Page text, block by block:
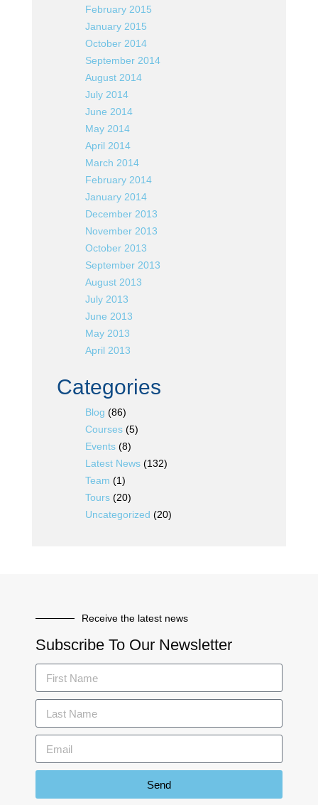
February 2015
January 2015
October 2014
September 2014
August 2014
July 2014
June 2014
May 2014
April 2014
March 2014
February 2014
January 2014
December 2013
November 2013
October 2013
September 2013
August 2013
July 2013
June 2013
May 2013
April 2013
Categories
Blog (86)
Courses(5)
Events(8)
Latest News(132)
Team (1)
Tours(20)
Uncategorized (20)
Receive the latest news
Subscribe To Our Newsletter
Send